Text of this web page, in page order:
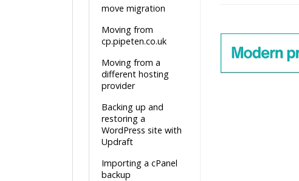
move migration
Moving from
cp.pipeten.co.uk
Moving from a
different hosting
provider
Backing up and
restoring a
WordPress site with
Updraft
Importing a cPanel
backup